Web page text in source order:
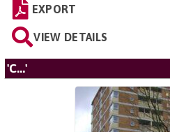
EXPORT
VIEW DETAILS
'C...'